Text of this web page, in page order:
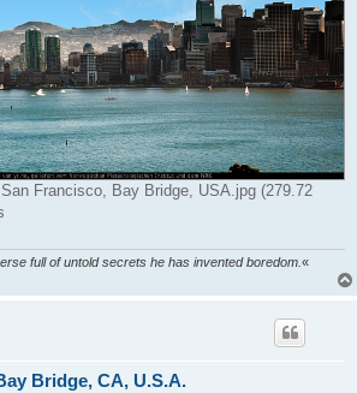
Francisco, Bay Bridge, USA.jpg (279.72
full of untold secrets he has invented boredom. «
Bridge, CA, U.S.A.